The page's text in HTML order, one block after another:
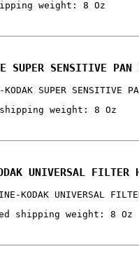
weight: 8 Oz
SUPER SENSITIVE
KODAK SUPER SENSITIVE
weight: 8 Oz
UNIVERSAL FILTER
KODAK UNIVERSAL
shipping weight: 8 Oz